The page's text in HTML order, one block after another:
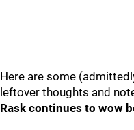
Here are some
leftover thoughts and
Rask continues to wow